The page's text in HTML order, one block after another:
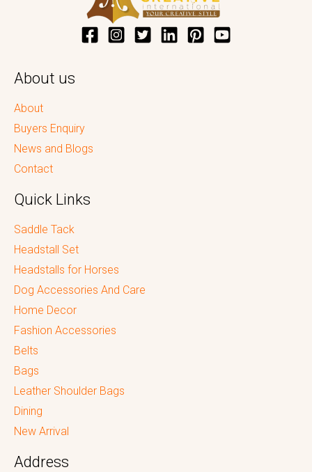
About us
About
Buyers Enquiry
News and Blogs
Contact
Quick Links
Saddle Tack
Headstall Set
Headstalls for Horses
Dog Accessories And Care
Home Decor
Fashion Accessories
Belts
Bags
Leather Shoulder Bags
Dining
New Arrival
Address